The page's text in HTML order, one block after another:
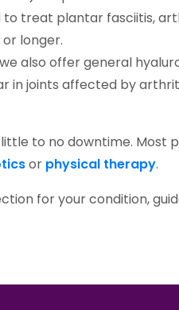
to treat plantar fasciitis,
longer.
also offer general
in joints affected by
to no downtime.
or physical therapy.
for your condition,